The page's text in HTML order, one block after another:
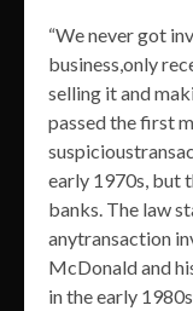
“We never got
business,only
selling it and
passed the first
early 1970s, but
banks. The law
anytransaction
McDonald and
in the early